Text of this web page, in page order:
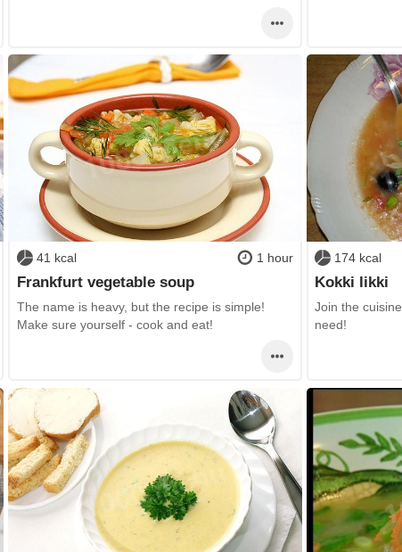
41 kcal 1 hour
Frankfurt vegetable soup
The name is heavy, but the recipe is simple!
Make sure yourself - cook and eat!
174 kcal
Kokki likki
Join the
need!